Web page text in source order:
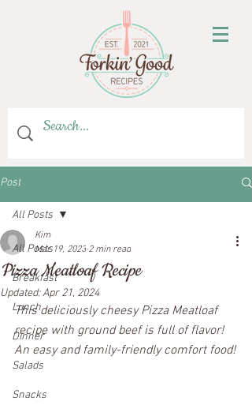
Post
All Posts
Breakfast
Lunch
Dinner
Salads
Snacks
All Posts
Pizza Meatloaf Recipe
Kim
Mar 19, 2023 2 min read
Updated:Apr 21, 2024
This deliciously cheesy Pizza Meatloaf
recipe with ground beef is full of flavor!
An easy and family-friendly comfort food!